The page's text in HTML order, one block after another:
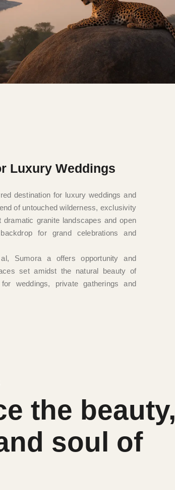
Luxury Weddings
destination for luxury weddings and
of untouched wilderness, exclusivity
granite landscapes and open
for grand celebrations and
Sumora a offers opportunity and
set amidst the natural beauty of
weddings, private gatherings and
the beauty,
soul of